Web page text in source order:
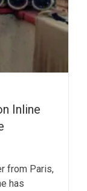
Inline
from Paris,
has